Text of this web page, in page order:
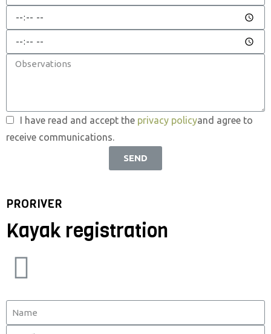
I have read and accept the privacy policyand agree to
receive communications.
SEND
PRORIVER
Kayak registration